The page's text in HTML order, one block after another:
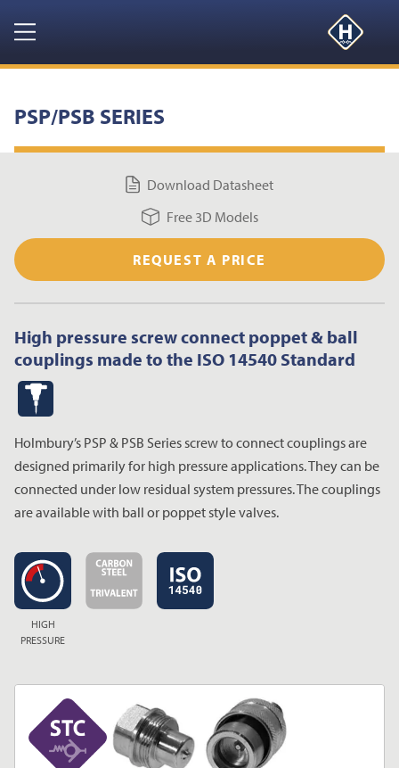
PRODUCTS
NEWS & EVENTS
CONTACT US
PSP/PSB SERIES
Download Datasheet
Free 3D Models
REQUEST A PRICE
CLOSE
High pressure screw connect poppet & ball
couplings made to the ISO 14540 Standard
Holmbury’s PSP & PSB Series screw to connect couplings are
designed primarily for high pressure applications. They can be
connected under low residual system pressures. The couplings
are available with ball or poppet style valves.
HIGH
PRESSURE